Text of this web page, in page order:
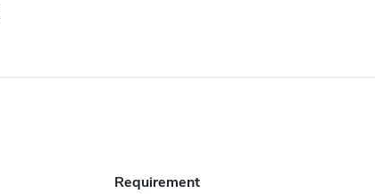
Requirement